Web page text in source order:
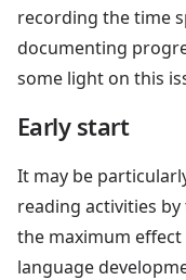
recording the time
documenting
some light on this
Early start
It may be
reading activities
the maximum
language